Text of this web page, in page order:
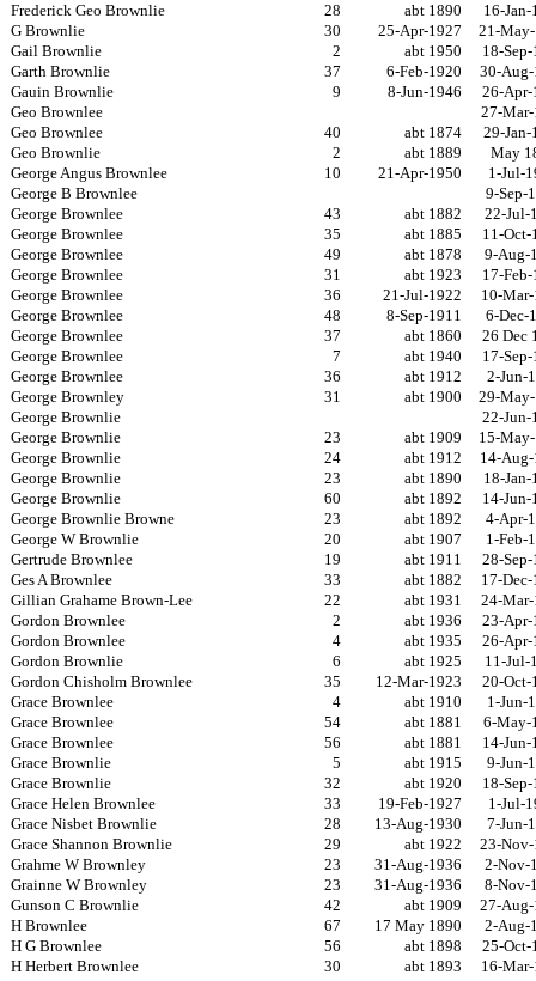
Frederick Geo Brownlie
28 abt 1890
16-Jan-
G Brownlie
30 25-Apr-1927
21-
Gail Brownlie
2 abt 1950
18-
Garth Brownlie
37 6-Feb-1920
30-
Gauin Brownlie
9 8-Jun-1946
26-Apr-
Geo Brownlee
27-
Geo Brownlee
40 abt 1874
29-Jan-
Geo Brownlie
2 abt 1889
May
George Angus Brownlee
10 21-Apr-1950
1-Jul-
George B Brownlee
9-Sep-
George Brownlee
43 abt 1882
22-Jul-
George Brownlee
35 abt 1885
11-Oct-
George Brownlee
49 abt 1878
9-Aug-
George Brownlee
31 abt 1923
17-
George Brownlee
36 21-Jul-1922
10-
George Brownlee
48 8-Sep-1911
6-Dec-
George Brownlee
37 abt 1860
26 Dec
George Brownlee
7 abt 1940
17-
George Brownlee
36 abt 1912
2-Jun-
George Brownley
31 abt 1900
29-
George Brownlie
22-Jun-
George Brownlie
23 abt 1909
15-
George Brownlie
24 abt 1912
14-
George Brownlie
23 abt 1890
18-Jan-
George Brownlie
60 abt 1892
14-Jun-
George Brownlie Browne
23 abt 1892
4-Apr-
George W Brownlie
20 abt 1907
1-Feb-
Gertrude Brownlee
19 abt 1911
28-
Ges A Brownlee
33 abt 1882
17-
Gillian Grahame Brown-Lee
22 abt 1931
24-
Gordon Brownlee
2 abt 1936
23-Apr-
Gordon Brownlee
4 abt 1935
26-Apr-
Gordon Brownlie
6 abt 1925
11-Jul-
Gordon Chisholm Brownlee
35 12-Mar-1923
20-Oct-
Grace Brownlee
4 abt 1910
1-Jun-
Grace Brownlee
54 abt 1881
6-May-
Grace Brownlee
56 abt 1881
14-Jun-
Grace Brownlie
5 abt 1915
9-Jun-
Grace Brownlie
32 abt 1920
18-
Grace Helen Brownlee
33 19-Feb-1927
1-Jul-
Grace Nisbet Brownlie
28 13-Aug-1930
7-Jun-
Grace Shannon Brownlie
29 abt 1922
23-
Grahme W Brownley
23 31-Aug-1936
2-Nov-
Grainne W Brownley
23 31-Aug-1936
8-Nov-
Gunson C Brownlie
42 abt 1909
27-
H Brownlee
67 17 May 1890
2-Aug-
H G Brownlee
56 abt 1898
25-Oct-
H Herbert Brownlee
30 abt 1893
16-